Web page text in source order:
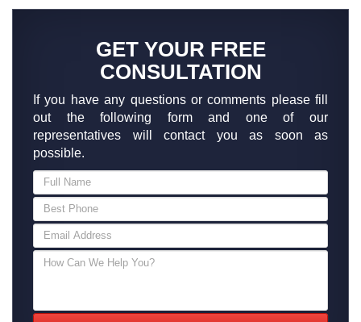
GET YOUR FREE
CONSULTATION
If you have any questions or comments please fill
out the following form and one of our
representatives will contact you as soon as
possible.